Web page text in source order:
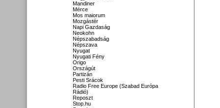
Mandiner
Mérce
Mos maiorum
Mozgástér
Napi Gazdaság
Neokohn
Népszabadság
Népszava
Nyugat
Nyugati Fény
Origo
Országút
Partizán
Pesti Srácok
Radio Free Europe (Szabad Európa
Rádió)
Reposzt
Stop.hu